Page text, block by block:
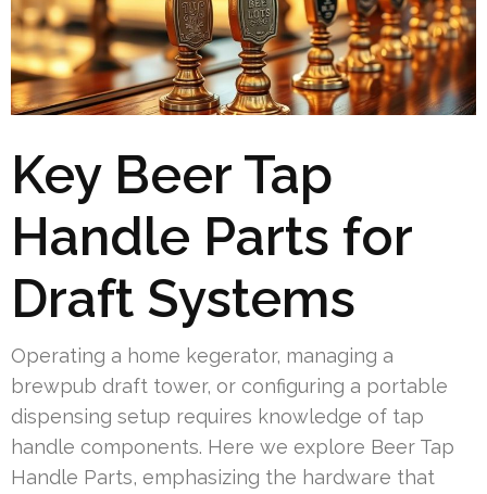
Key Beer Tap
Handle Parts for
Draft Systems
Operating a home kegerator, managing a
brewpub draft tower, or configuring a portable
dispensing setup requires knowledge of tap
handle components. Here we explore Beer Tap
Handle Parts, emphasizing the hardware that